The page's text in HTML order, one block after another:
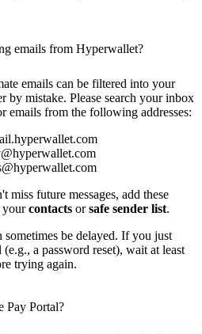
emails from Hyperwallet?
emails can be filtered into your
by mistake. Please search your inbox
emails from the following addresses:
miss future messages, add these
yourcontacts orsafe sender list.
be delayed. If you just
(e.g., a password reset), wait at least
trying again.
Pay Portal?